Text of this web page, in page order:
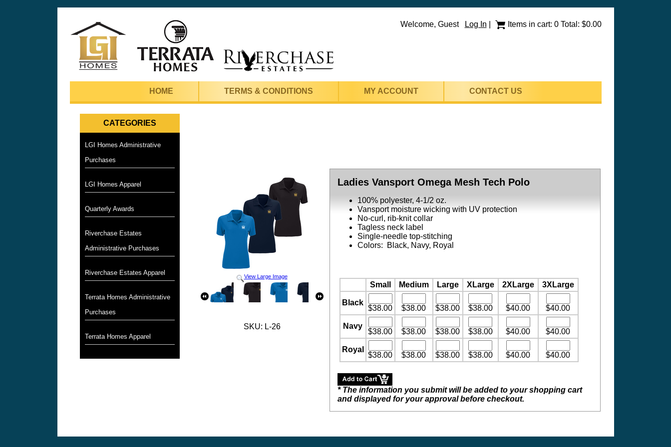
Welcome, Guest Log In Items in cart: 0 Total: $0.00
HOME TERMS & CONDITIONS MY ACCOUNT CONTACT US
CATEGORIES
LGI Homes Administrative
Purchases
LGI Homes Apparel
Quarterly Awards
Riverchase Estates
Administrative Purchases
Riverchase Estates Apparel
Terrata Homes Administrative
Purchases
Terrata Homes Apparel
View Large Image
SKU: L-26
Ladies Vansport Omega Mesh Tech Polo
100% polyester, 4-1/2 oz.
Vansport moisture wicking with UV protection
No-curl, rib-knit collar
Tagless neck label
Single-needle top-stitching
Colors: Black, Navy, Royal
Small Medium Large XLarge 2XLarge 3XLarge
Black
$38.00 $38.00 $38.00 $38.00 $40.00 $40.00
Navy
$38.00 $38.00 $38.00 $38.00 $40.00 $40.00
Royal
$38.00 $38.00 $38.00 $38.00 $40.00 $40.00
* The information you submit will be added to your shopping cart
and displayed for your approval before checkout.